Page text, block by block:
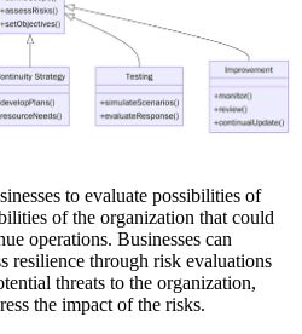
to evaluate possibilities of
of the organization that could
operations. Businesses can
resilience through risk evaluations
threats to the organization,
the impact of the risks.